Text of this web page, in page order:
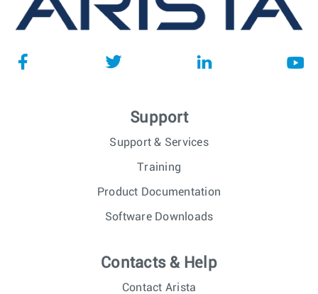
Support
Support & Services
Training
Product Documentation
Software Downloads
Contacts & Help
Contact Arista